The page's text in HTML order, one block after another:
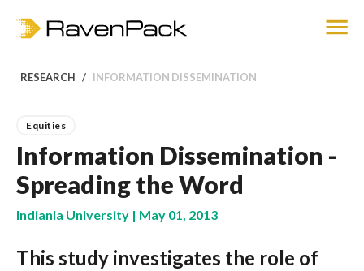
RESEARCH INFORMATION DISSEMINATION
Equities
Information Dissemination -
Spreading the Word
Indiania University | May 01, 2013
This study investigates the role of